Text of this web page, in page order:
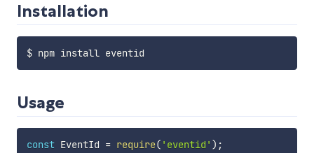
Installation
Usage
const EventId = require( 'eventid' ) ;